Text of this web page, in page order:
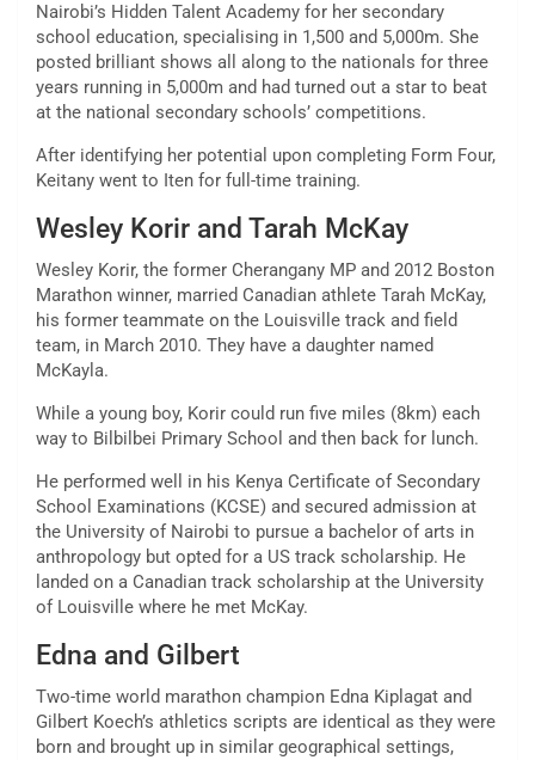
Nairobi’s Hidden Talent Academy for her secondary
school education, specialising in 1,500 and 5,000m. She
posted brilliant shows all along to the nationals for three
years running in 5,000m and had turned out a star to beat
at the national secondary schools’ competitions.
After identifying her potential upon completing Form Four,
Keitany went to Iten for full-time training.
Wesley Korir and Tarah McKay
Wesley Korir, the former Cherangany MP and 2012 Boston
Marathon winner, married Canadian athlete Tarah McKay,
his former teammate on the Louisville track and field
team, in March 2010. They have a daughter named
McKayla.
While a young boy, Korir could run five miles (8km) each
way to Bilbilbei Primary School and then back for lunch.
He performed well in his Kenya Certificate of Secondary
School Examinations (KCSE) and secured admission at
the University of Nairobi to pursue a bachelor of arts in
anthropology but opted for a US track scholarship. He
landed on a Canadian track scholarship at the University
of Louisville where he met McKay.
Edna and Gilbert
Two-time world marathon champion Edna Kiplagat and
Gilbert Koech’s athletics scripts are identical as they were
born and brought up in similar geographical settings,